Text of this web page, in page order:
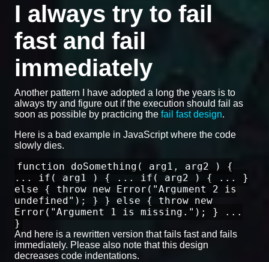
I always try to fail
fast and fail
immediately
Another pattern I have adopted a long the years is to
always try and figure out if the execution should fail as
soon as possible by practicing the fail fast design.
Here is a bad example in JavaScript where the code
slowly dies.
function doSomething( arg1, arg2 ) {
... if( arg1 ) { ... if( arg2 ) { ... }
else { throw new Error("Argument 2 is
undefined"); } } else { throw new
Error("Argument 1 is missing."); } ...
}
And here is a rewritten version that fails fast and fails
immediately. Please also note that this design
decreases code indentations.